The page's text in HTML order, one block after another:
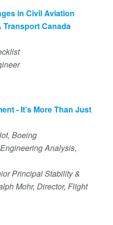
in Civil Aviation
Canada
- It's More Than Just
Boeing
Analysis,
Principal Stability &
Mohr, Director, Flight